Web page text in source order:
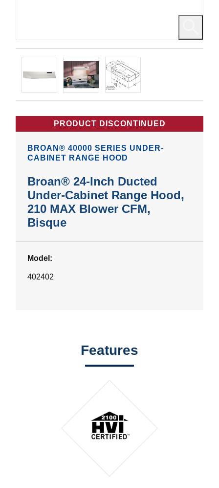
PRODUCT DISCONTINUED
BROAN® 40000 SERIES UNDER-
CABINET RANGE HOOD
Broan® 24-Inch Ducted
Under-Cabinet Range Hood,
210 MAX Blower CFM,
Bisque
Model:
402402
Features